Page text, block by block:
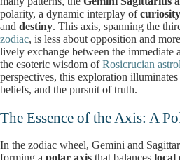
polarity, a dynamic interplay ofcuriosity
and destiny. This axis, spanning the
zodiac, is less about opposition and
lively exchange between the immediate
the esoteric wisdom ofRosicrucian
perspectives, this exploration
beliefs, and the pursuit of truth.
The Essence of the Axis: A
In the zodiac wheel, Gemini and